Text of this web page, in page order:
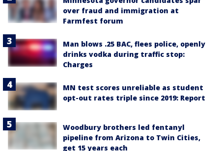
over fraud and immigration at
Farmfest forum
Man blows .25 BAC, flees police, openly
drinks vodka during traffic stop:
Charges
MN test scores unreliable as student
opt-out rates triple since 2019: Report
Woodbury brothers led fentanyl
pipeline from Arizona to Twin Cities,
get 15 years each